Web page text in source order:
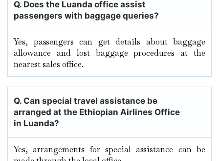
Q. Does the Luanda office assist
passengers with baggage queries?
Yes, passengers can get details about baggage
allowance and lost baggage procedures at the
nearest sales office.
Q. Can special travel assistance be
arranged at the Ethiopian Airlines Office
in Luanda?
Yes, arrangements for special assistance can be